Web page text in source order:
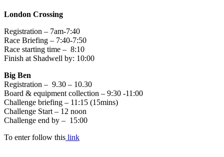
London Crossing
Registration – 7am-7:40
Race Briefing – 7:40-7:50
Race starting time – 8:10
Finish at Shadwell by: 10:00
Big Ben
Registration – 9.30 – 10.30
Board & equipment collection – 9:30 -11:00
Challenge briefing – 11:15 (15mins)
Challenge Start – 12 noon
Challenge end by – 15:00
To enter follow this link